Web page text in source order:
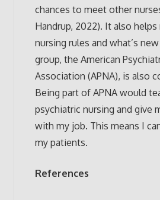
chances to meet other
Handrup, 2022). It also
nursing rules and what’s
group, the American
Association (APNA), is also
Being part of APNA would
psychiatric nursing and give
with my job. This means I
my patients.
References